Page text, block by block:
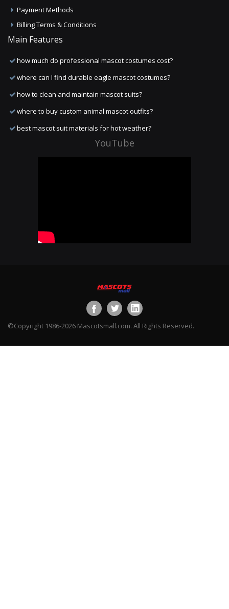
Payment Methods
Billing Terms & Conditions
Main Features
how much do professional mascot costumes cost?
where can I find durable eagle mascot costumes?
how to clean and maintain mascot suits?
where to buy custom animal mascot outfits?
best mascot suit materials for hot weather?
YouTube
©Copyright 1986-2026 Mascotsmall.com. All Rights Reserved.